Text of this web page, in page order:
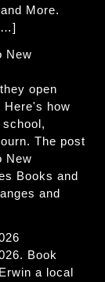
More.
New
open
Here's how
The post
New
Books and
and
Book
a local